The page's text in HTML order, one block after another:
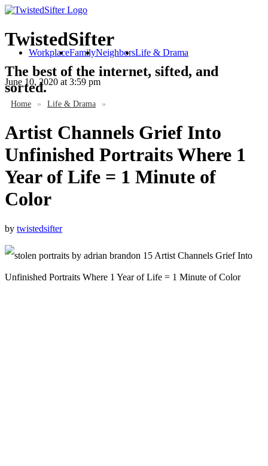
TwistedSifter
The best of the internet, sifted, and
sorted.
WorkplaceFamilyNeighborsLife & Drama
June 10, 2020 at 3:59 pm
Home » Life & Drama »
Artist Channels Grief Into
Unfinished Portraits Where 1
Year of Life = 1 Minute of
Color
by twistedsifter